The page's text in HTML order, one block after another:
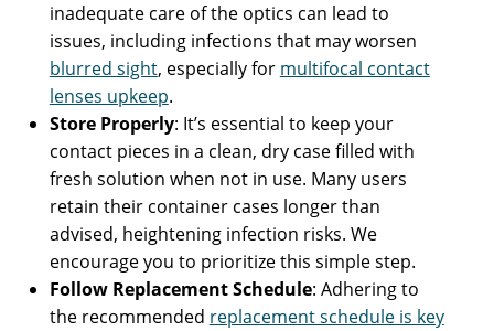
inadequate care of the optics can lead to
issues, including infections that may worsen
blurred sight, especially for multifocal contact
lenses upkeep.
Store Properly: It’s essential to keep your
contact pieces in a clean, dry case filled with
fresh solution when not in use. Many users
retain their container cases longer than
advised, heightening infection risks. We
encourage you to prioritize this simple step.
Follow Replacement Schedule: Adhering to
the recommended replacement schedule is key